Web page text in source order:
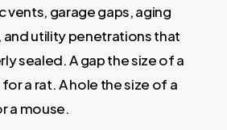
vents, garage gaps, aging
utility penetrations that
sealed. A gap the size of a
a rat. A hole the size of a
a mouse.